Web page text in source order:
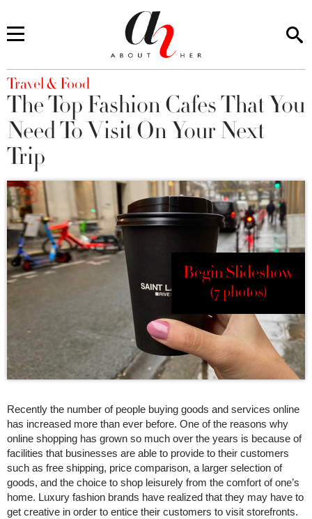
You are here
Travel & Food
The Top Fashion Cafes That You
Need To Visit On Your Next
Trip
Begin Slideshow
(7 photos)
Recently the number of people buying goods and services online
has increased more than ever before. One of the reasons why
online shopping has grown so much over the years is because of
facilities that businesses are able to provide to their customers
such as free shipping, price comparison, a larger selection of
goods, and the choice to shop leisurely from the comfort of one’s
home. Luxury fashion brands have realized that they may have to
get creative in order to entice their customers to visit storefronts.